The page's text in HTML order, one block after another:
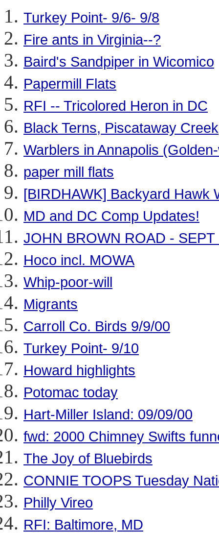
Turkey Point- 9/6- 9/8
Fire ants in Virginia--?
Baird's Sandpiper in Wicomico
Papermill Flats
RFI -- Tricolored Heron in DC
Black Terns, Piscataway
Warblers in Annapolis
paper mill flats
[BIRDHAWK] Backyard Hawk
MD and DC Comp Updates!
JOHN BROWN ROAD -
Hoco incl. MOWA
Whip-poor-will
Migrants
Carroll Co. Birds 9/9/00
Turkey Point- 9/10
Howard highlights
Potomac today
Hart-Miller Island: 09/09/00
fwd: 2000 Chimney Swifts
The Joy of Bluebirds
CONNIE TOOPS Tuesday
Philly Vireo
RFI: Baltimore, MD